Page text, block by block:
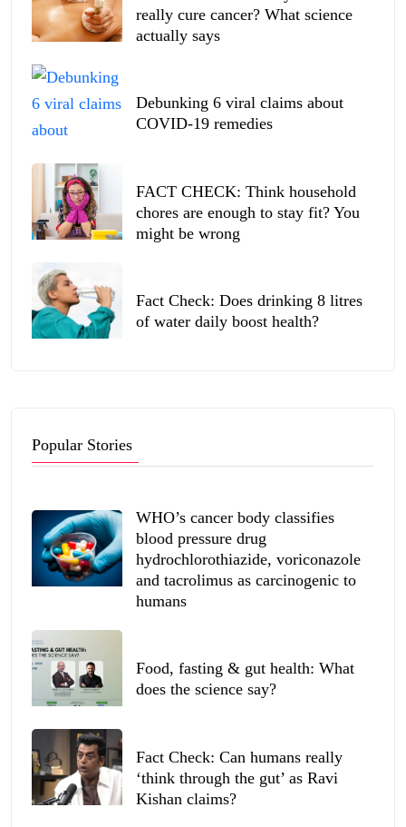
really cure cancer? What science
actually says
Debunking 6 viral claims about
COVID-19 remedies
FACT CHECK: Think household
chores are enough to stay fit? You
might be wrong
Fact Check: Does drinking 8 litres
of water daily boost health?
Popular Stories
WHO’s cancer body classifies
blood pressure drug
hydrochlorothiazide, voriconazole
and tacrolimus as carcinogenic to
humans
Food, fasting & gut health: What
does the science say?
Fact Check: Can humans really
‘think through the gut’ as Ravi
Kishan claims?